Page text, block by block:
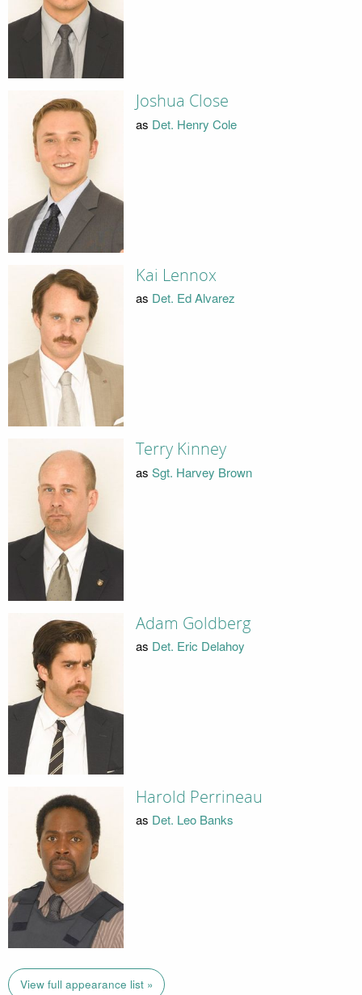
Joshua Close
as Det. Henry Cole
Kai Lennox
as Det. Ed Alvarez
Terry Kinney
as Sgt. Harvey Brown
Adam Goldberg
as Det. Eric Delahoy
Harold Perrineau
as Det. Leo Banks
View full appearance list »